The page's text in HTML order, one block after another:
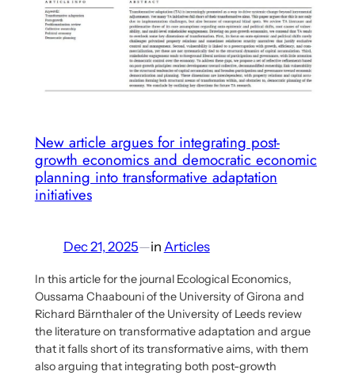
on
multi-
criterial
socialism
Part
1
New article argues for integrating post-
growth economics and democratic economic
planning into transformative adaptation
initiatives
Dec 21, 2025—in Articles
In this article for the journal Ecological Economics,
Oussama Chaabouni of the University of Girona and
Richard Bärnthaler of the University of Leeds review
the literature on transformative adaptation and argue
that it falls short of its transformative aims, with them
also arguing that integrating both post-growth